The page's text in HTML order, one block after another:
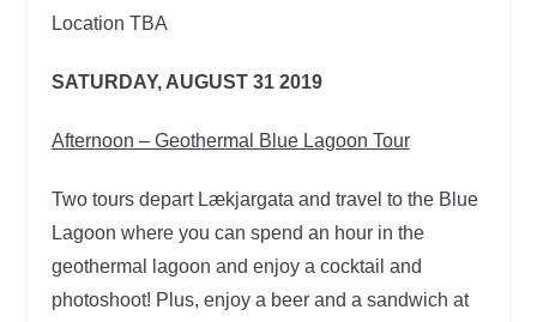
Location TBA
SATURDAY, AUGUST 31 2019
Afternoon – Geothermal Blue Lagoon Tour
Two tours depart Lækjargata and travel to the Blue
Lagoon where you can spend an hour in the
geothermal lagoon and enjoy a cocktail and
photoshoot! Plus, enjoy a beer and a sandwich at